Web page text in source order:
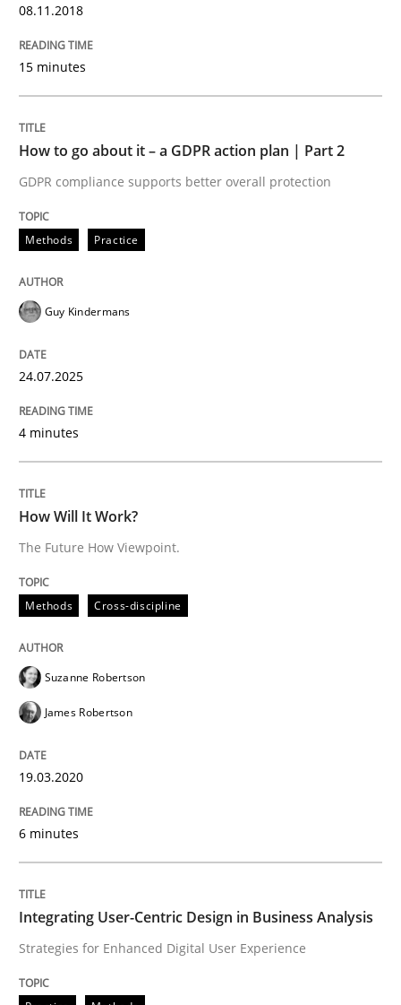
READ ARTICLE
RE Magazine - The community's
A source of knowledge with more than 100 articles
All articles remain fully accessible
Opportunity for feedback to author and publisher
If you want to support us:
Follow us von LinkedIn
Methods
The Future How Viewpoint.
19. March 2020 · 6 minutes read
Practice
Integrating User-Centric Design in
Strategies for Enhanced Digital User Experience
08.11.2018
15 minutes
How to go about it – a GDPR action plan | Part 2
GDPR compliance supports better overall protection
Methods Practice
Guy Kindermans
24.07.2025
4 minutes
How Will It Work?
The Future How Viewpoint.
Methods Cross-discipline
Suzanne Robertson
James Robertson
19.03.2020
6 minutes
Integrating User-Centric Design in Business Analysis
Strategies for Enhanced Digital User Experience